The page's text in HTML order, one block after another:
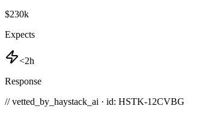
$230k
Expects
<2h
Response
// vetted_by_haystack_ai · id: HSTK-12CVBG